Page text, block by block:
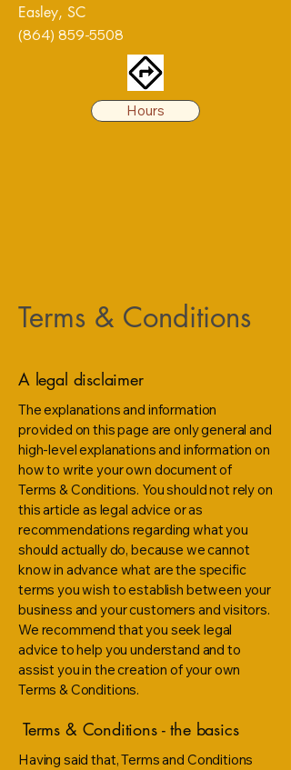
Easley, SC
(864) 859-5508
Hours
Terms & Conditions
A legal disclaimer
The explanations and information
provided on this page are only general and
high-level explanations and information on
how to write your own document of
Terms & Conditions. You should not rely on
this article as legal advice or as
recommendations regarding what you
should actually do, because we cannot
know in advance what are the specific
terms you wish to establish between your
business and your customers and visitors.
We recommend that you seek legal
advice to help you understand and to
assist you in the creation of your own
Terms & Conditions.
Terms & Conditions - the basics
Having said that, Terms and Conditions